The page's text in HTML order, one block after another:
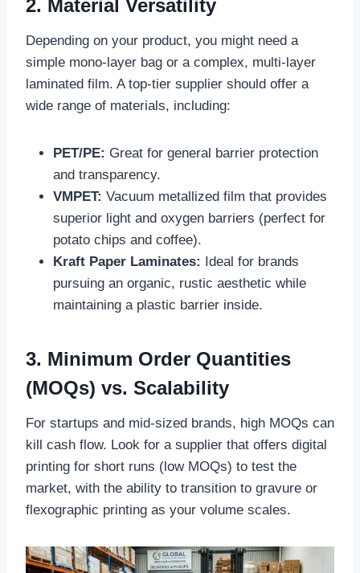
2. Material Versatility
Depending on your product, you might need a
simple mono-layer bag or a complex, multi-layer
laminated film. A top-tier supplier should offer a
wide range of materials, including:
PET/PE: Great for general barrier protection
and transparency.
VMPET: Vacuum metallized film that provides
superior light and oxygen barriers (perfect for
potato chips and coffee).
Kraft Paper Laminates: Ideal for brands
pursuing an organic, rustic aesthetic while
maintaining a plastic barrier inside.
3. Minimum Order Quantities
(MOQs) vs. Scalability
For startups and mid-sized brands, high MOQs can
kill cash flow. Look for a supplier that offers digital
printing for short runs (low MOQs) to test the
market, with the ability to transition to gravure or
flexographic printing as your volume scales.